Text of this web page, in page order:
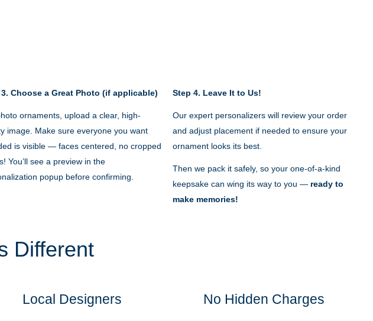
Choose a Great Photo (if applicable)
ornaments, upload a clear, high-
image. Make sure everyone you want
is visible — faces centered, no cropped
You’ll see a preview in the
popup before confirming.
Step 4. Leave It to Us!
Our expert personalizers will review your order
and adjust placement if needed to ensure your
ornament looks its best.
Then we pack it safely, so your one-of-a-kind
keepsake can wing its way to you — ready to
make memories!
Different
Local Designers No Hidden Charges